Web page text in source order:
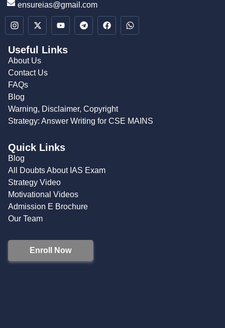
ensureias@gmail.com
Useful Links
About Us
Contact Us
FAQs
Blog
Warning, Disclaimer, Copyright
Strategy: Answer Writing for CSE MAINS
Quick Links
Blog
All Doubts About IAS Exam
Strategy Video
Motivational Videos
Admission E Brochure
Our Team
Enroll Now